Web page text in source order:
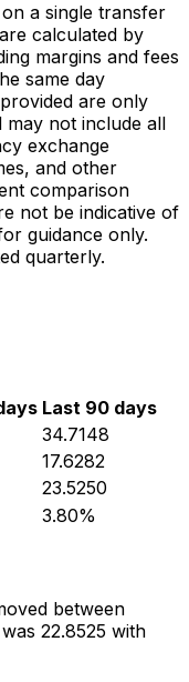
a single transfer
calculated by
margins and fees
same day
are only
not include all
exchange
and other
comparison
not be indicative of
guidance only.
quarterly.
Last 90 days
34.7148
17.6282
23.5250
3.80%
between
22.8525 with